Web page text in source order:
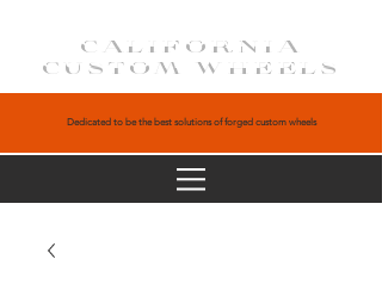
CALIFORNIA
CUSTOM WHEELS
Dedicated to be the best solutions of forged custom wheels